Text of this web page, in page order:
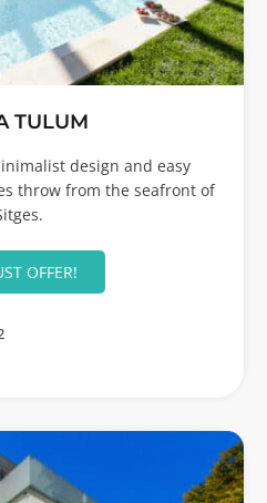
TULUM
design and easy
throw from the seafront of
OFFER!